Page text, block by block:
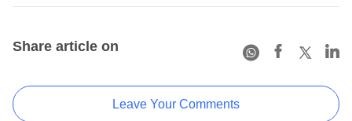
Share article on
Leave Your Comments